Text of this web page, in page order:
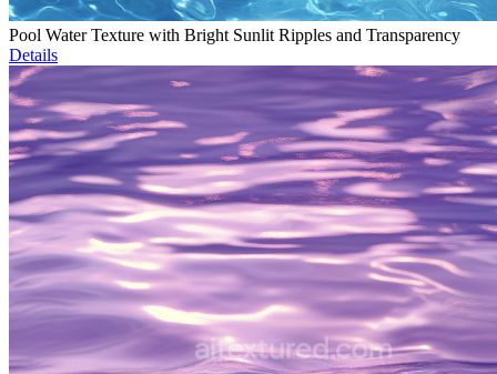
Pool Water Texture with Bright Sunlit Ripples and Transparency
Details